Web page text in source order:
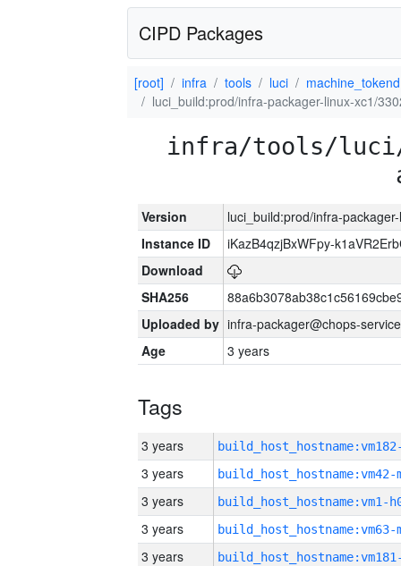
CIPD Packages
[root] infra tools luci
machine_tokend
luci_build:prod/infra-packager-linux-xc1/
infra/tools/luci/
Version
luci_build:prod/infra-
Instance ID
iKazB4qzjBxWFpy-
Download
SHA256
Uploaded by infra-packager@chops-
Age
3 years
Tags
3 years
3 years build_host_hostname:vm42-
3 years build_host_hostname:vm1-
3 years build_host_hostname:vm63-
3 years